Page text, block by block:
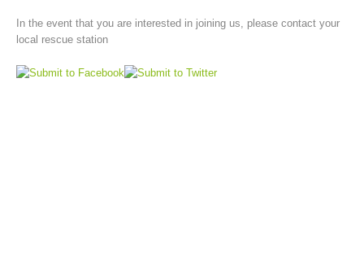
In the event that you are interested in joining us, please contact your
local rescue station